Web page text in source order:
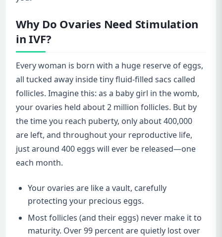
Why Do Ovaries Need Stimulation
in IVF?
Every woman is born with a huge reserve of eggs,
all tucked away inside tiny fluid-filled sacs called
follicles. Imagine this: as a baby girl in the womb,
your ovaries held about 2 million follicles. But by
the time you reach puberty, only about 400,000
are left, and throughout your reproductive life,
just around 400 eggs will ever be released—one
each month.
Your ovaries are like a vault, carefully
protecting your precious eggs.
Most follicles (and their eggs) never make it to
maturity. Over 99 percent are quietly lost over